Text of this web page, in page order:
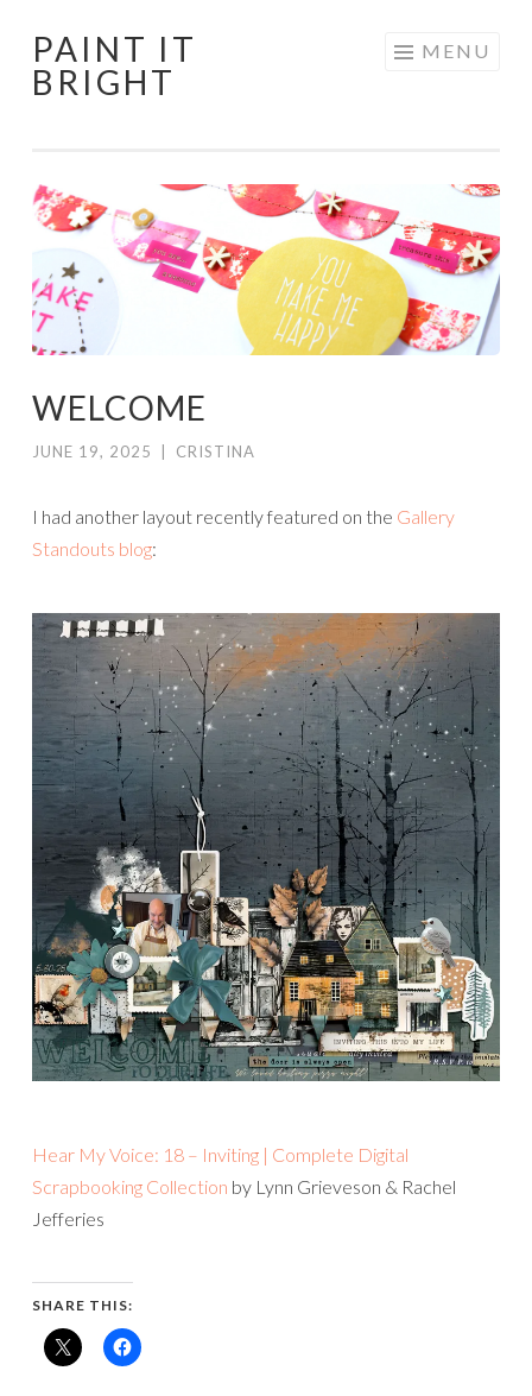
Skip
to
PAINT IT
BRIGHT
MENU
WELCOME
JUNE 19, 2025 CRISTINA
I had another layout recently featured on the Gallery
Standouts blog:
Hear My Voice: 18 – Inviting | Complete Digital
Scrapbooking Collection by Lynn Grieveson & Rachel
Jefferies
SHARE THIS: